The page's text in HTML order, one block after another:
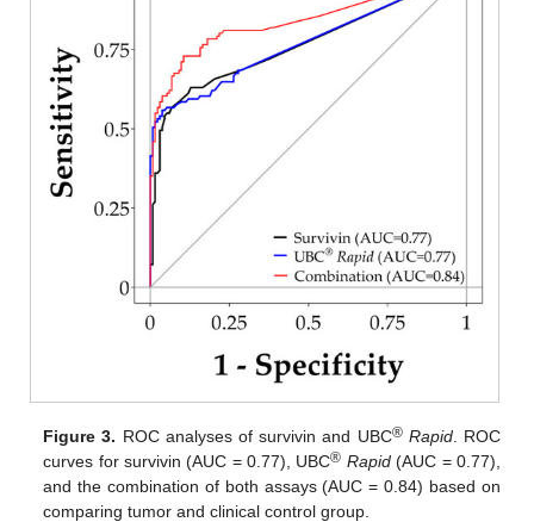
Figure 3. ROC analyses of survivin and UBC® Rapid. ROC
curves for survivin (AUC = 0.77), UBC® Rapid(AUC = 0.77),
and the combination of both assays (AUC = 0.84) based on
comparing tumor and clinical control group.